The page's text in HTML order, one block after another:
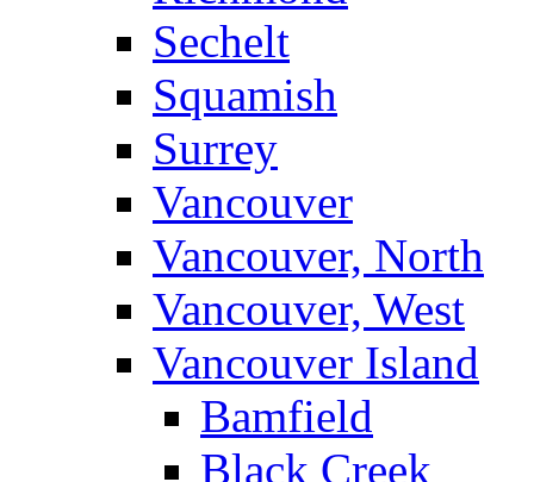
Sechelt
Squamish
Surrey
Vancouver
Vancouver, North
Vancouver, West
Vancouver Island
Bamfield
Black Creek